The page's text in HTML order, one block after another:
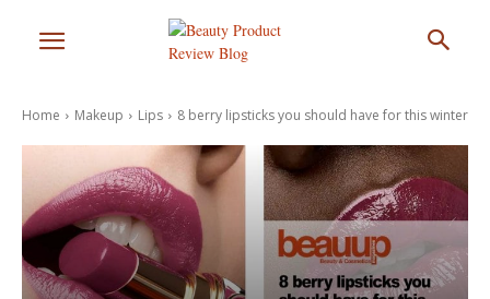
Home Makeup Lips 8 berry lipsticks you should have for this winter